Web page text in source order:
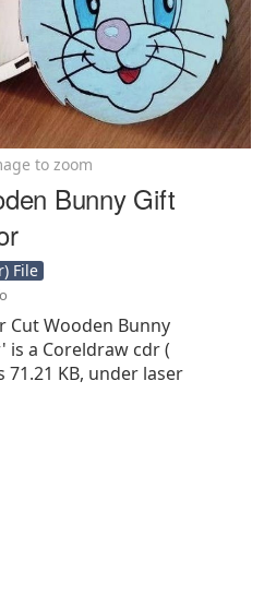
to zoom
Bunny Gift
File
Cut Wooden Bunny
is a Coreldraw cdr (
71.21 KB, under laser